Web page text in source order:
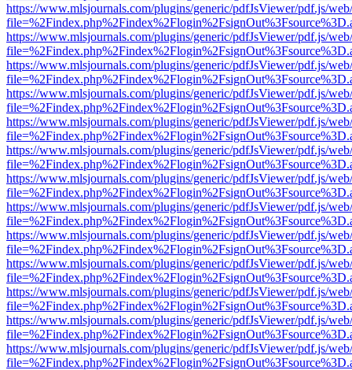
https://www.mlsjournals.com/plugins/generic/pdfJsViewer/pdf.js/
https://www.mlsjournals.com/plugins/generic/pdfJsViewer/pdf.js/
https://www.mlsjournals.com/plugins/generic/pdfJsViewer/pdf.js/
https://www.mlsjournals.com/plugins/generic/pdfJsViewer/pdf.js/
https://www.mlsjournals.com/plugins/generic/pdfJsViewer/pdf.js/
https://www.mlsjournals.com/plugins/generic/pdfJsViewer/pdf.js/
https://www.mlsjournals.com/plugins/generic/pdfJsViewer/pdf.js/
https://www.mlsjournals.com/plugins/generic/pdfJsViewer/pdf.js/
https://www.mlsjournals.com/plugins/generic/pdfJsViewer/pdf.js/
https://www.mlsjournals.com/plugins/generic/pdfJsViewer/pdf.js/
https://www.mlsjournals.com/plugins/generic/pdfJsViewer/pdf.js/
https://www.mlsjournals.com/plugins/generic/pdfJsViewer/pdf.js/
https://www.mlsjournals.com/plugins/generic/pdfJsViewer/pdf.js/